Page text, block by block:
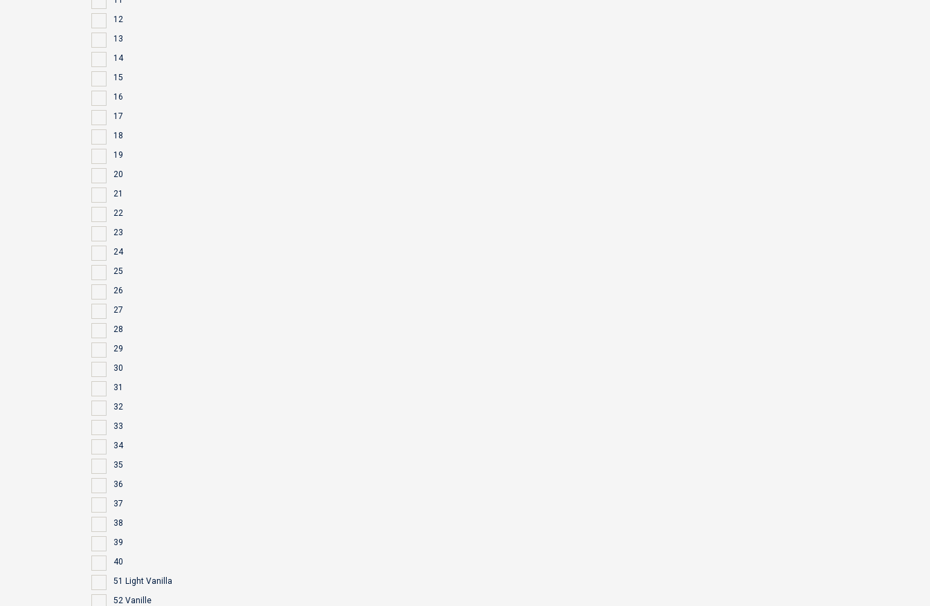
12
13
14
15
16
17
18
19
20
21
22
23
24
25
26
27
28
29
30
31
32
33
34
35
36
37
38
39
40
51 Light Vanilla
52 Vanille